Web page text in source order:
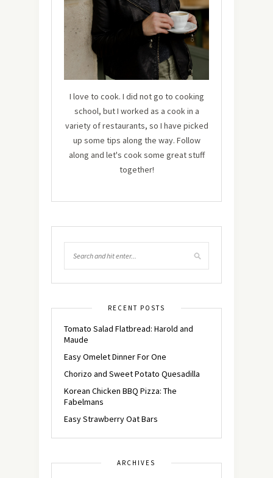
I love to cook. I did not go to cooking
school, but I worked as a cook in a
variety of restaurants, so I have picked
up some tips along the way. Follow
along and let's cook some great stuff
together!
RECENT POSTS
Tomato Salad Flatbread: Harold and
Maude
Easy Omelet Dinner For One
Chorizo and Sweet Potato Quesadilla
Korean Chicken BBQ Pizza: The
Fabelmans
Easy Strawberry Oat Bars
ARCHIVES